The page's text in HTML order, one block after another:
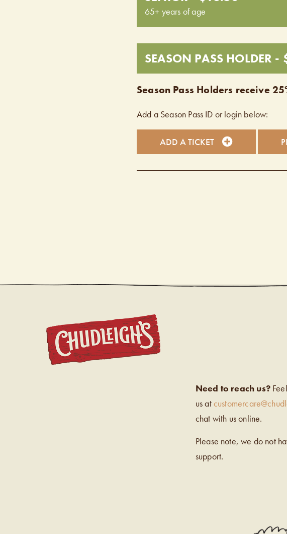
65+ years of age
SEASON PASS HOLDER -
Season Pass Holders receive
Add a Season Pass ID or login below:
ADD A TICKET
Need to reach us?
us at
chat with us online.
Please note, we do not
support.